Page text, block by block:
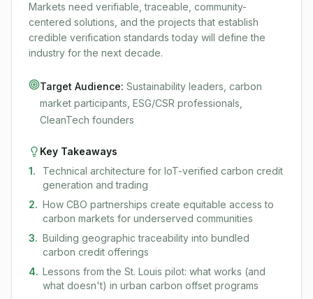
Markets need verifiable, traceable, community-
centered solutions, and the projects that establish
credible verification standards today will define the
industry for the next decade.
Target Audience: Sustainability leaders, carbon
market participants, ESG/CSR professionals,
CleanTech founders
Key Takeaways
1.
Technical architecture for IoT-verified carbon credit
generation and trading
2. How CBO partnerships create equitable access to
carbon markets for underserved communities
3. Building geographic traceability into bundled
carbon credit offerings
4. Lessons from the St. Louis pilot: what works (and
what doesn't) in urban carbon offset programs